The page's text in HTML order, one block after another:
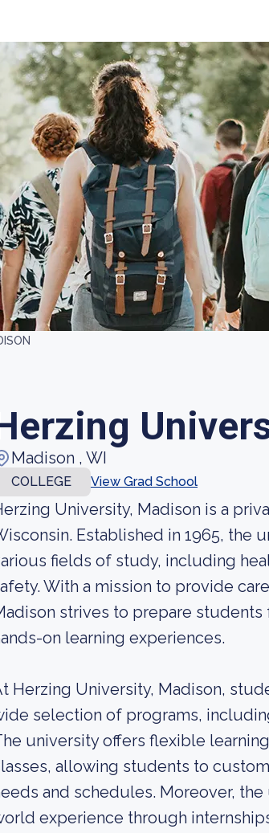
Madison , WI
COLLEGE View Grad School
University, Madison is a
Established in 1965, the
fields of study, including
With a mission to provide
strives to prepare
on learning experiences.
Herzing University, Madison,
selection of programs,
university offers flexible
allowing students to
and schedules. Moreover,
experience through